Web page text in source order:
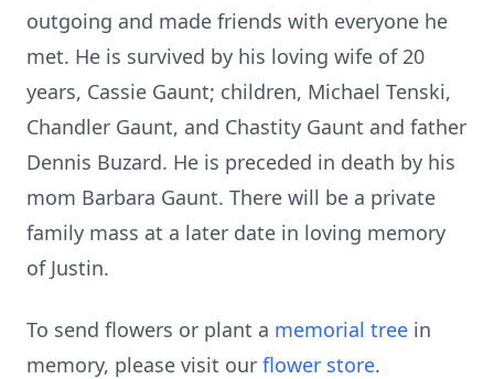
outgoing and made friends with everyone he
met. He is survived by his loving wife of 20
years, Cassie Gaunt; children, Michael Tenski,
Chandler Gaunt, and Chastity Gaunt and father
Dennis Buzard. He is preceded in death by his
mom Barbara Gaunt. There will be a private
family mass at a later date in loving memory
of Justin.
To send flowers or plant a memorial tree in
memory, please visit our flower store.